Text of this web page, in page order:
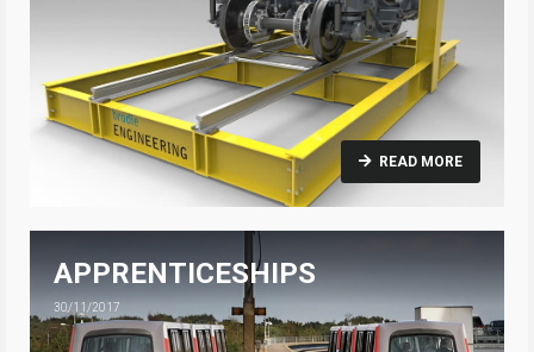
READ MORE
APPRENTICESHIPS
30/11/2017